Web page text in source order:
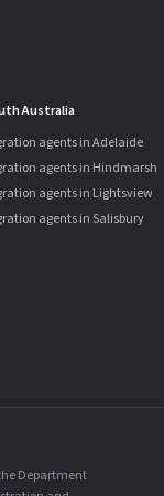
Australia
agents in Adelaide
agents in Hindmarsh
agents in Lightsview
agents in Salisbury
Department